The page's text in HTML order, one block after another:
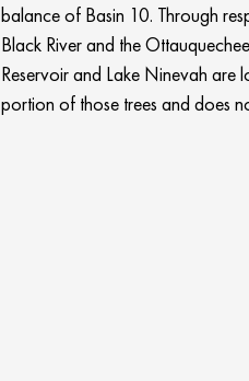
balance of Basin 10. Through
Black River and the
Reservoir and Lake Ninevah are
portion of those trees and does